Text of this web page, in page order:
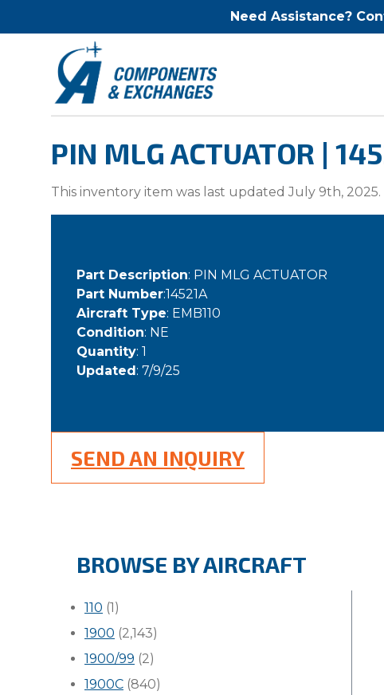
Need Assistance?
PIN MLG ACTUATOR |
This inventory item was last updated July 9th,
Part Description: PIN MLG ACTUATOR
Part Number:14521A
Aircraft Type: EMB110
Condition: NE
Quantity: 1
Updated: 7/9/25
SEND AN INQUIRY
BROWSE BY AIRCRAFT
110 (1)
1900 (2,143)
1900/99 (2)
1900C (840)